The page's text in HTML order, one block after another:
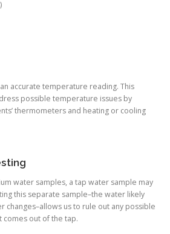
an accurate temperature reading. This
possible temperature issues by
thermometers and heating or cooling
water samples, a tap water sample may
this separate sample–the water likely
changes–allows us to rule out any possible
comes out of the tap.